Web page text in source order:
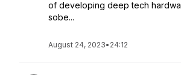
of developing deep tech
sobe...
August 24, 2023• 24:12